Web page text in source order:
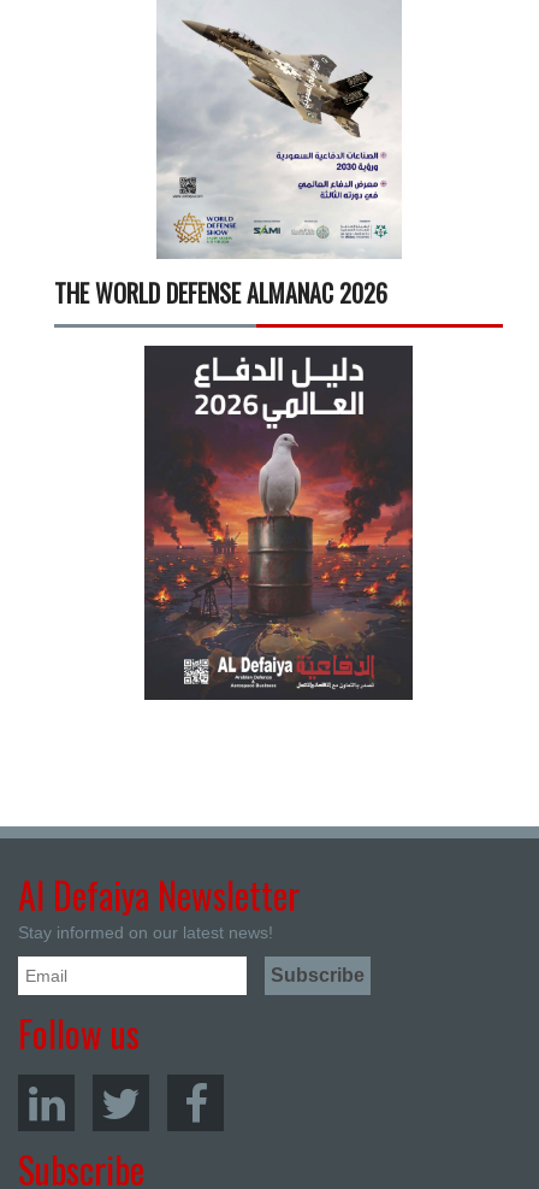
THE WORLD DEFENSE ALMANAC 2026
Al Defaiya Newsletter
Stay informed on our latest news!
Follow us
Subscribe